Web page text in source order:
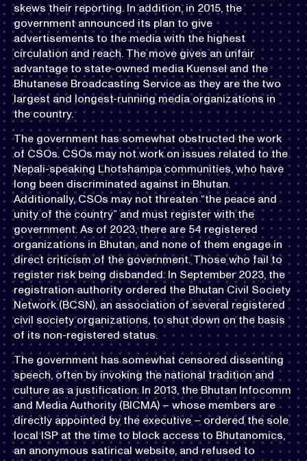
skews their reporting. In addition, in 2015, the
government announced its plan to give
advertisements to the media with the highest
circulation and reach. The move gives an unfair
advantage to state-owned media Kuensel and the
Bhutanese Broadcasting Service as they are the two
largest and longest-running media organizations in
the country.
The government has somewhat obstructed the work
of CSOs. CSOs may not work on issues related to the
Nepali-speaking Lhotshampa communities, who have
long been discriminated against in Bhutan.
Additionally, CSOs may not threaten “the peace and
unity of the country” and must register with the
government. As of 2023, there are 54 registered
organizations in Bhutan, and none of them engage in
direct criticism of the government. Those who fail to
register risk being disbanded. In September 2023, the
registration authority ordered the Bhutan Civil Society
Network (BCSN), an association of several registered
civil society organizations, to shut down on the basis
of its non-registered status.
The government has somewhat censored dissenting
speech, often by invoking the national tradition and
culture as a justification. In 2013, the Bhutan Infocomm
and Media Authority (BICMA) – whose members are
directly appointed by the executive – ordered the sole
local ISP at the time to block access to Bhutanomics,
an anonymous satirical website, and refused to